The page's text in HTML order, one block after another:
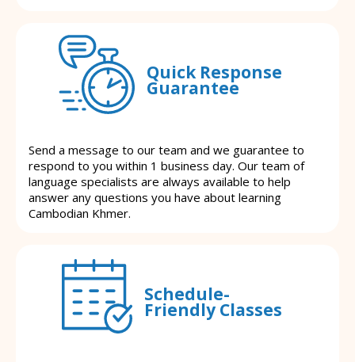
Quick Response
Guarantee
Send a message to our team and we guarantee to
respond to you within 1 business day. Our team of
language specialists are always available to help
answer any questions you have about learning
Cambodian Khmer.
Schedule-
Friendly Classes